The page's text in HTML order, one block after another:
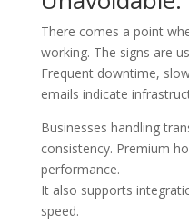
There comes a point
working. The signs are
Frequent downtime,
emails indicate
Businesses handling
consistency. Premium
performance.
It also supports
speed.